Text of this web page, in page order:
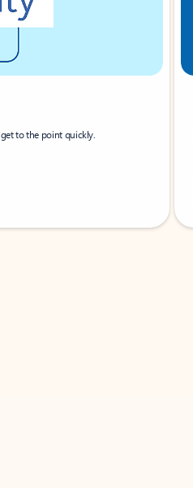
to the point quickly.